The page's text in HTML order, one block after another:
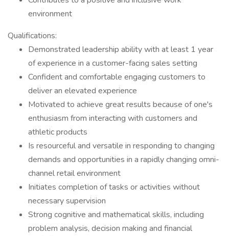
environment
Qualifications:
Demonstrated leadership ability with at least 1 year
of experience in a customer-facing sales setting
Confident and comfortable engaging customers to
deliver an elevated experience
Motivated to achieve great results because of one's
enthusiasm from interacting with customers and
athletic products
Is resourceful and versatile in responding to changing
demands and opportunities in a rapidly changing omni-
channel retail environment
Initiates completion of tasks or activities without
necessary supervision
Strong cognitive and mathematical skills, including
problem analysis, decision making and financial